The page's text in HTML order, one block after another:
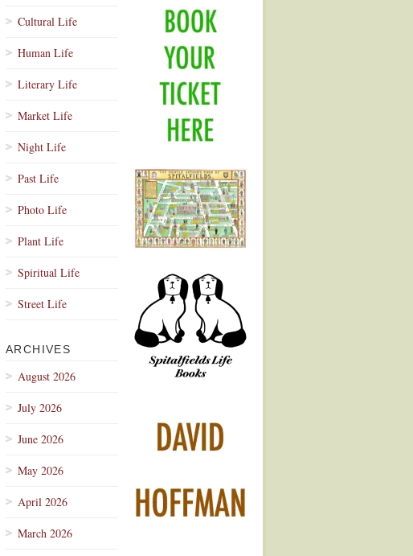
Cultural Life
Human Life
Literary Life
Market Life
Night Life
Past Life
Photo Life
Plant Life
Spiritual Life
Street Life
ARCHIVES
August 2026
July 2026
June 2026
May 2026
April 2026
March 2026